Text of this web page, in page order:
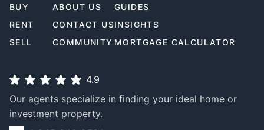
BUY
RENT
SELL
ABOUT US
CONTACT US
COMMUNITY
GUIDES
INSIGHTS
MORTGAGE CALCULATOR
4.9
Our agents specialize in finding your ideal home or
investment property.